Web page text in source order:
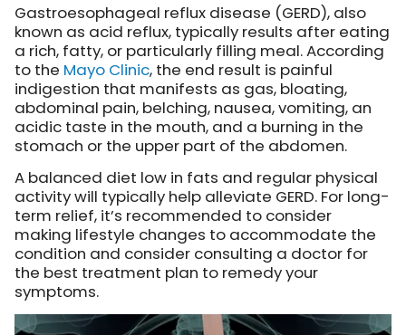
Gastroesophageal reflux disease (GERD), also
known as acid reflux, typically results after eating
a rich, fatty, or particularly filling meal. According
to the Mayo Clinic, the end result is painful
indigestion that manifests as gas, bloating,
abdominal pain, belching, nausea, vomiting, an
acidic taste in the mouth, and a burning in the
stomach or the upper part of the abdomen.
A balanced diet low in fats and regular physical
activity will typically help alleviate GERD. For long-
term relief, it’s recommended to consider
making lifestyle changes to accommodate the
condition and consider consulting a doctor for
the best treatment plan to remedy your
symptoms.